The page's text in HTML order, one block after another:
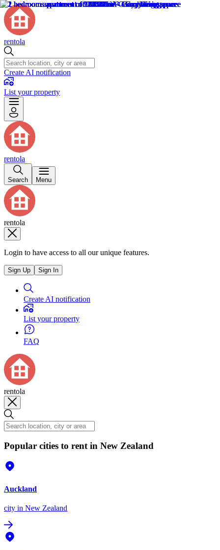
rentola
Create AI notification
List your property
rentola
Search Menu
rentola
Login to have access to all our unique features.
Sign Up Sign In
Create AI notification
List your property
FAQ
rentola
Popular cities to rent in New Zealand
Auckland
city in New Zealand